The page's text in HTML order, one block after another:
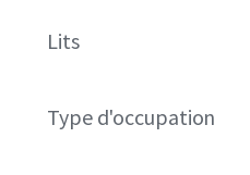
Lits
Type d'occupation